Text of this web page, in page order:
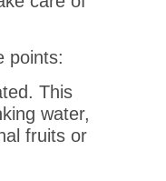
points:
This
water,
fruits or